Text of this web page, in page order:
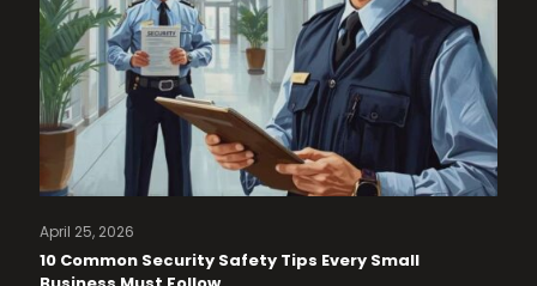
April 25, 2026
10 Common Security Safety Tips Every Small